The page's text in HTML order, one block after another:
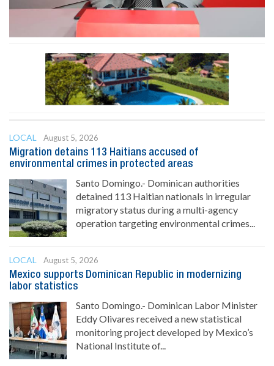
LOCAL
August 5, 2026
Migration detains 113 Haitians accused of
environmental crimes in protected areas
Santo Domingo.- Dominican authorities
detained 113 Haitian nationals in irregular
migratory status during a multi-agency
operation targeting environmental crimes...
LOCAL
August 5, 2026
Mexico supports Dominican Republic in modernizing
labor statistics
Santo Domingo.- Dominican Labor Minister
Eddy Olivares received a new statistical
monitoring project developed by Mexico’s
National Institute of...